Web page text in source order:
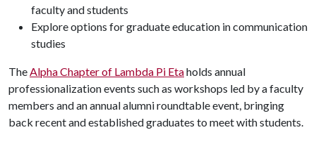
faculty and students
Explore options for graduate education in communication
studies
TheAlpha Chapter of Lambda Pi Etaholds annual
professionalization events such as workshops led by a faculty
members and an annual alumni roundtable event, bringing
back recent and established graduates to meet with students.